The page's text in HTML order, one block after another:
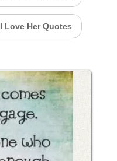
I Love Her Quotes